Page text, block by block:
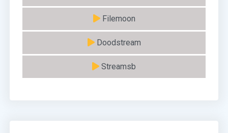
Filemoon
Doodstream
Streamsb